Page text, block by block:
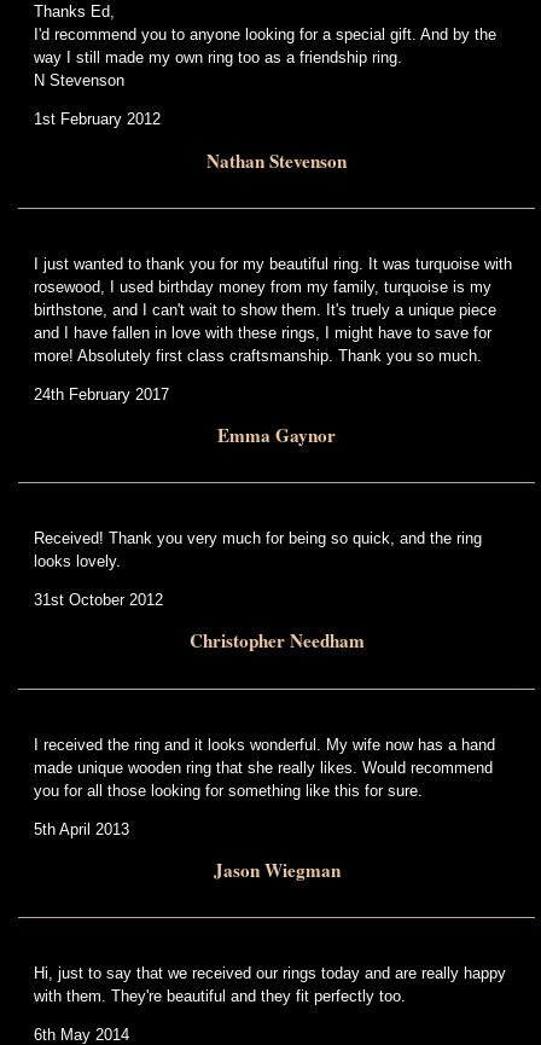
Thanks Ed,
I'd recommend you to anyone looking for a special gift. And by the
way I still made my own ring too as a friendship ring.
N Stevenson
1st February 2012
Nathan Stevenson
I just wanted to thank you for my beautiful ring. It was turquoise with
rosewood, I used birthday money from my family, turquoise is my
birthstone, and I can't wait to show them. It's truely a unique piece
and I have fallen in love with these rings, I might have to save for
more! Absolutely first class craftsmanship. Thank you so much.
24th February 2017
Emma Gaynor
Received! Thank you very much for being so quick, and the ring
looks lovely.
31st October 2012
Christopher Needham
I received the ring and it looks wonderful. My wife now has a hand
made unique wooden ring that she really likes. Would recommend
you for all those looking for something like this for sure.
5th April 2013
Jason Wiegman
Hi, just to say that we received our rings today and are really happy
with them. They're beautiful and they fit perfectly too.
6th May 2014